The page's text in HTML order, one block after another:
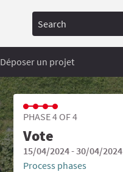
Déposer un projet
PHASE 4 OF 4
Vote
15/04/2024 - 30/04/2024
Process phases